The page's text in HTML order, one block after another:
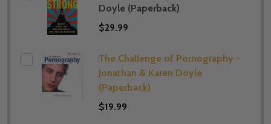
Doyle (Paperback)
$29.99
The Challenge of Pornography -
Jonathan & Karen Doyle
(Paperback)
$19.99